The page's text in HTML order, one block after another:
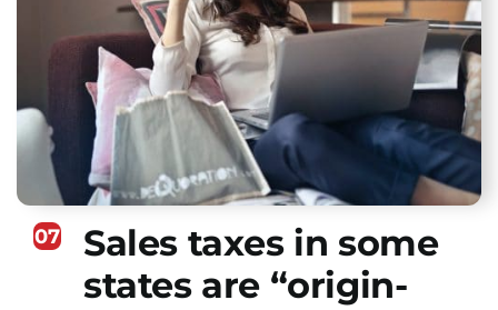
Sales taxes in some
states are “origin-
07